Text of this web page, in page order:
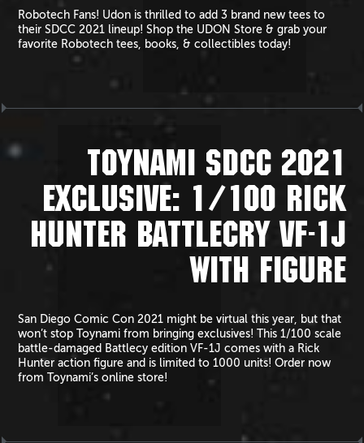
Robotech Fans! Udon is thrilled to add 3 brand new tees to
their SDCC 2021 lineup! Shop the UDON Store & grab your
favorite Robotech tees, books, & collectibles today!
TOYNAMI SDCC 2021
EXCLUSIVE: 1/100 RICK
HUNTER BATTLECRY VF-1J
WITH FIGURE
San Diego Comic Con 2021 might be virtual this year, but that
won’t stop Toynami from bringing exclusives! This 1/100 scale
battle-damaged Battlecy edition VF-1J comes with a Rick
Hunter action figure and is limited to 1000 units! Order now
from Toynami’s online store!